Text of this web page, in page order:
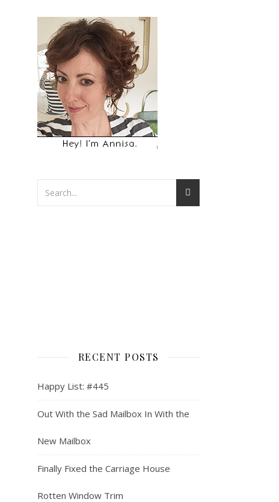
RECENT POSTS
Happy List: #445
Out With the Sad Mailbox In With the
New Mailbox
Finally Fixed the Carriage House
Rotten Window Trim